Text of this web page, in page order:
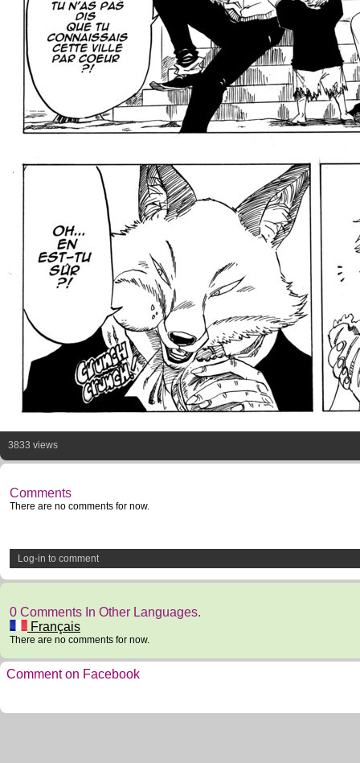
3833 views
Comments
There are no comments for now.
Log-in to comment
0 Comments In Other Languages.
Français
There are no comments for now.
Comment on Facebook